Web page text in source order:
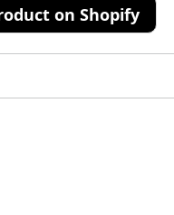
on Shopify